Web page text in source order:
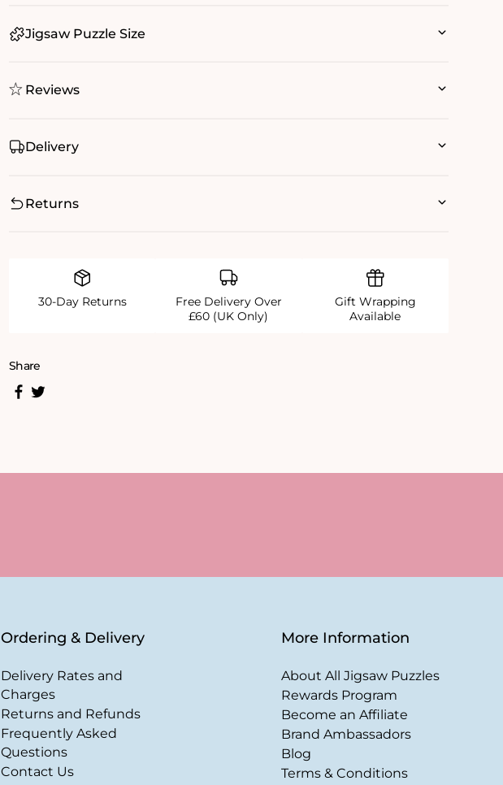
Jigsaw Puzzle Size
Reviews
Delivery
Returns
30-Day Returns
Free Delivery Over
£60 (UK Only)
Gift Wrapping
Available
Share
Ordering & Delivery
Delivery Rates and
Charges
Returns and Refunds
Frequently Asked
Questions
Contact Us
More Information
About All Jigsaw Puzzles
Rewards Program
Become an Affiliate
Brand Ambassadors
Blog
Terms & Conditions